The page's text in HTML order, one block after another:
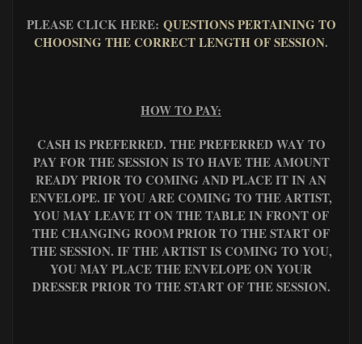
PLEASE CLICK HERE: QUESTIONS PERTAINING TO
CHOOSING THE CORRECT LENGTH OF SESSION.
HOW TO PAY:
CASH IS PREFERRED. THE PREFERRED WAY TO
PAY FOR THE SESSION IS TO HAVE THE AMOUNT
READY PRIOR TO COMING AND PLACE IT IN AN
ENVELOPE. IF YOU ARE COMING TO THE ARTIST,
YOU MAY LEAVE IT ON THE TABLE IN FRONT OF
THE CHANGING ROOM PRIOR TO THE START OF
THE SESSION. IF THE ARTIST IS COMING TO YOU,
YOU MAY PLACE THE ENVELOPE ON YOUR
DRESSER PRIOR TO THE START OF THE SESSION.